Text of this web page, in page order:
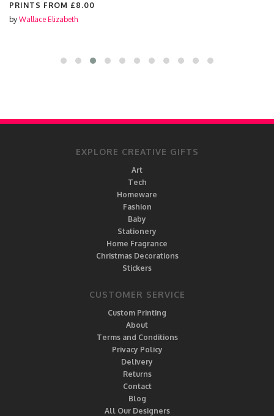
PRINTS FROM £8.00
by Wallace Elizabeth
EXPLORE CREATIVE GIFTS
Art
Tech
Homeware
Fashion
Baby
Stationery
Home Fragrance
Christmas Decorations
Stickers
CUSTOMER SERVICE
Custom Printing
About
Terms and Conditions
Privacy Policy
Delivery
Returns
Contact
Blog
All Our Designers